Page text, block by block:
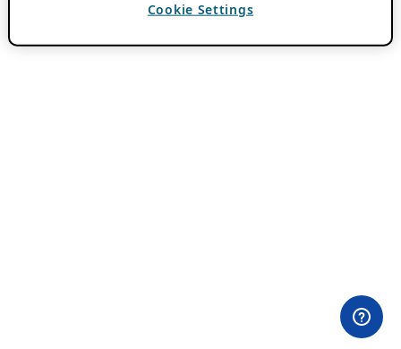
Cookie Settings